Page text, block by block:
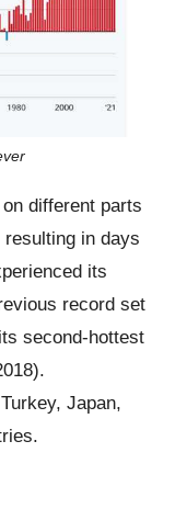
different parts
in days
its
record set
second-hottest
Japan,